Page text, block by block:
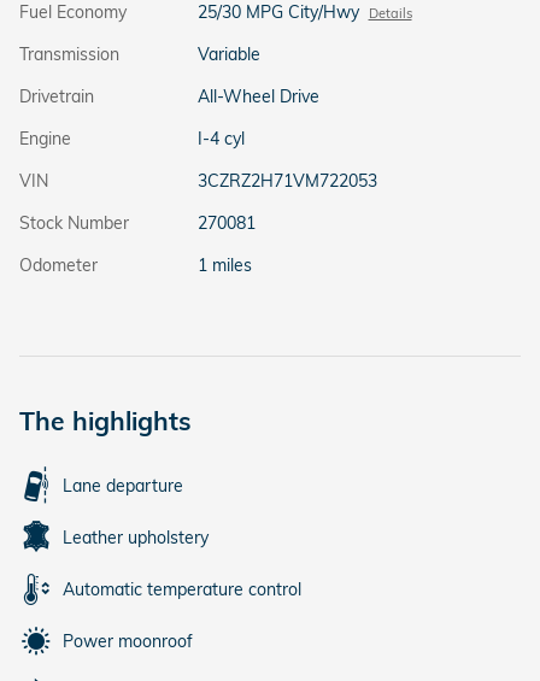
Fuel Economy
25/30 MPG City/Hwy Details
Transmission
Variable
Drivetrain
All-Wheel Drive
Engine
I-4 cyl
VIN
3CZRZ2H71VM722053
Stock Number
270081
Odometer
1 miles
The highlights
Lane departure
Leather upholstery
Automatic temperature control
Power moonroof